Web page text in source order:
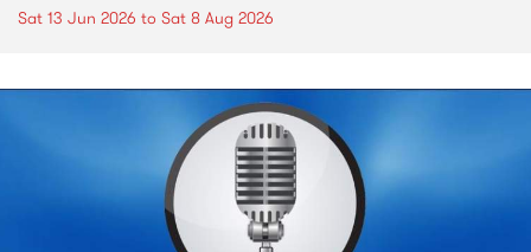
Sat 13 Jun 2026 to Sat 8 Aug 2026